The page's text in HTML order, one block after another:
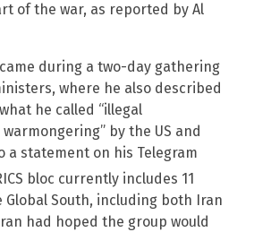
of the war, as reported by Al
during a two-day gathering
where he also described
he called “illegal
by the US and
a statement on his Telegram
bloc currently includes 11
South, including both Iran
had hoped the group would